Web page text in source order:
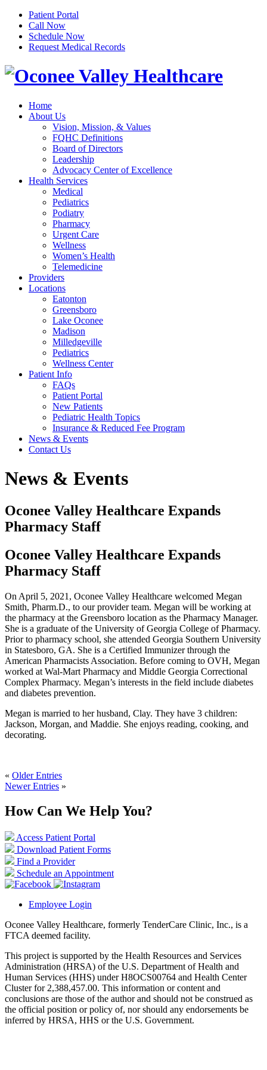
Patient Portal
Call Now
Schedule Now
Request Medical Records
Home
About Us
Vision, Mission, & Values
FQHC Definitions
Board of Directors
Leadership
Advocacy Center of Excellence
Health Services
Medical
Pediatrics
Podiatry
Pharmacy
Urgent Care
Wellness
Women’s Health
Telemedicine
Providers
Locations
Eatonton
Greensboro
Lake Oconee
Madison
Milledgeville
Pediatrics
Wellness Center
Patient Info
FAQs
Patient Portal
New Patients
Pediatric Health Topics
Insurance & Reduced Fee Program
News & Events
Contact Us
News & Events
Oconee Valley Healthcare Expands
Pharmacy Staff
Oconee Valley Healthcare Expands
Pharmacy Staff
On April 5, 2021, Oconee Valley Healthcare welcomed Megan
Smith, Pharm.D., to our provider team. Megan will be working at
the pharmacy at the Greensboro location as the Pharmacy Manager.
She is a graduate of the University of Georgia College of Pharmacy.
Prior to pharmacy school, she attended Georgia Southern University
in Statesboro, GA. She is a Certified Immunizer through the
American Pharmacists Association. Before coming to OVH, Megan
worked at Wal-Mart Pharmacy and Middle Georgia Correctional
Complex Pharmacy. Megan’s interests in the field include diabetes
and diabetes prevention.
Megan is married to her husband, Clay. They have 3 children:
Jackson, Morgan, and Maddie. She enjoys reading, cooking, and
decorating.
« Older Entries
Newer Entries »
How Can We Help You?
Access Patient Portal
Download Patient Forms
Find a Provider
Schedule an Appointment
Employee Login
Oconee Valley Healthcare, formerly TenderCare Clinic, Inc., is a
FTCA deemed facility.
This project is supported by the Health Resources and Services
Administration (HRSA) of the U.S. Department of Health and
Human Services (HHS) under H8OCS00764 and Health Center
Cluster for 2,388,457.00. This information or content and
conclusions are those of the author and should not be construed as
the official position or policy of, nor should any endorsements be
inferred by HRSA, HHS or the U.S. Government.